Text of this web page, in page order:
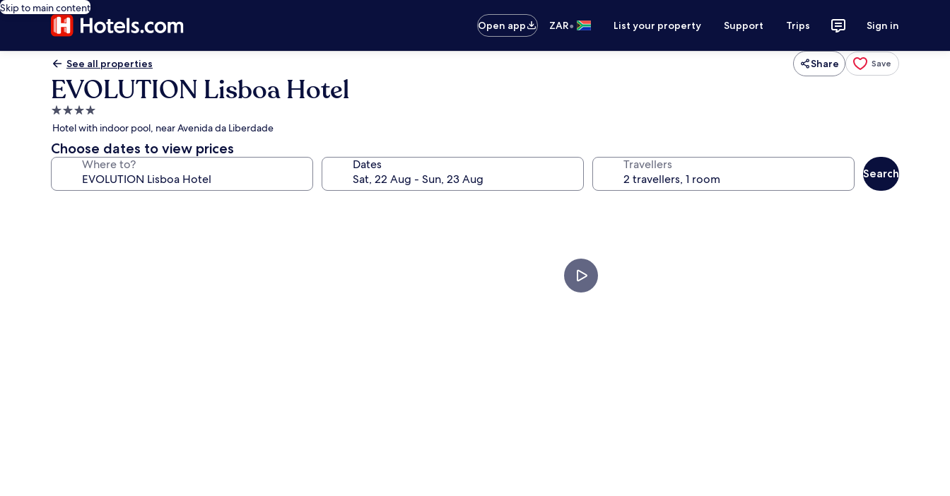
Skip to main content
Open app
ZAR• List your property Support Trips Sign in
See all properties Share Save
EVOLUTION Lisboa Hotel
4.0
star
property
Hotel with indoor pool, near Avenida da Liberdade
Choose dates to view prices
Where to? Dates Travellers
Search